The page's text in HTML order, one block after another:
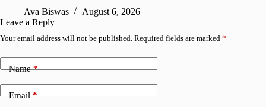
Ava Biswas
August 6, 2026
Leave a Reply
Your email address will not be published. Required fields are marked *
Name*
Email*